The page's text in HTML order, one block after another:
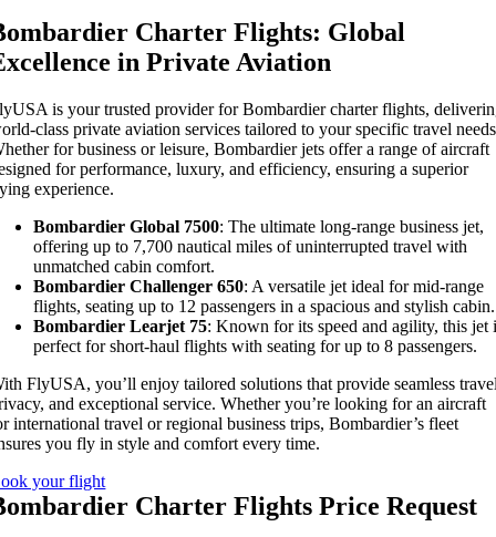
Charter Flights: Global
in Private Aviation
is your trusted provider for Bombardier charter flights,
class private aviation services tailored to your specific travel
for business or leisure, Bombardier jets offer a range of aircraft
for performance, luxury, and efficiency, ensuring a superior
experience.
Bombardier Global 7500: The ultimate long-range business jet,
offering up to 7,700 nautical miles of uninterrupted travel with
unmatched cabin comfort.
Bombardier Challenger 650: A versatile jet ideal for mid-range
flights, seating up to 12 passengers in a spacious and stylish cabin.
Bombardier Learjet 75: Known for its speed and agility, this jet
perfect for short-haul flights with seating for up to 8 passengers.
FlyUSA, you’ll enjoy tailored solutions that provide seamless
and exceptional service. Whether you’re looking for an aircraft
international travel or regional business trips, Bombardier’s fleet
you fly in style and comfort every time.
your flight
Charter Flights Price Request